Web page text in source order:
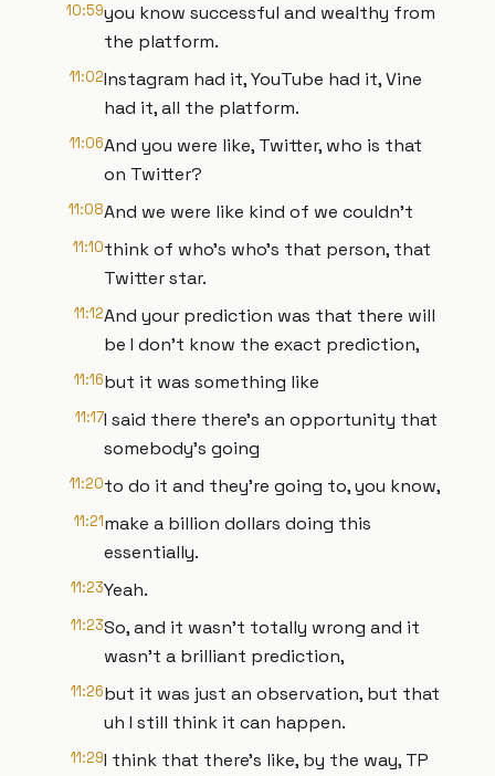
10:59you know successful and wealthy from
the platform.
11:02Instagram had it, YouTube had it, Vine
had it, all the platform.
11:06And you were like, Twitter, who is that
on Twitter?
11:08And we were like kind of we couldn't
11:10think of who's who's that person, that
Twitter star.
11:12And your prediction was that there will
be I don't know the exact prediction,
11:16but it was something like
11:17I said there there's an opportunity that
somebody's going
11:20to do it and they're going to, you know,
11:21make a billion dollars doing this
essentially.
11:23Yeah.
11:23So, and it wasn't totally wrong and it
wasn't a brilliant prediction,
11:26but it was just an observation, but that
uh I still think it can happen.
11:29I think that there's like, by the way, TP